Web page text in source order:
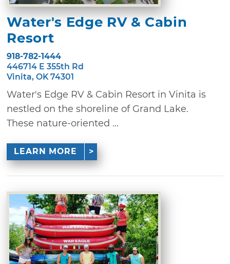
Water's Edge RV & Cabin
Resort
918-782-1444
446714 E 355th Rd
Vinita, OK 74301
Water's Edge RV & Cabin Resort in Vinita is
nestled on the shoreline of Grand Lake.
These nature-oriented ...
LEARN MORE